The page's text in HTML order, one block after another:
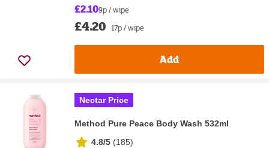
£2.109p / wipe
£4.20 17p / wipe
Add
Nectar Price
Method Pure Peace Body Wash 532ml
4.8/5 (185)